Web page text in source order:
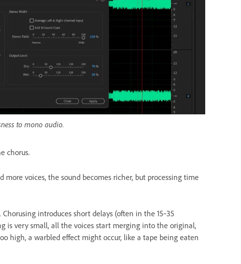
to mono audio.
chorus.
voices, the sound becomes richer, but processing time
introduces short delays (often in the 15‑35
is very small, all the voices start merging into the original,
high, a warbled effect might occur, like a tape being eaten